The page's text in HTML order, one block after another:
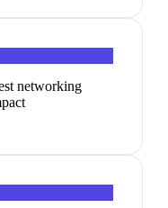
networking